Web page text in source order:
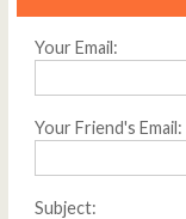
Your Email:
Your Friend's Email:
Subject: